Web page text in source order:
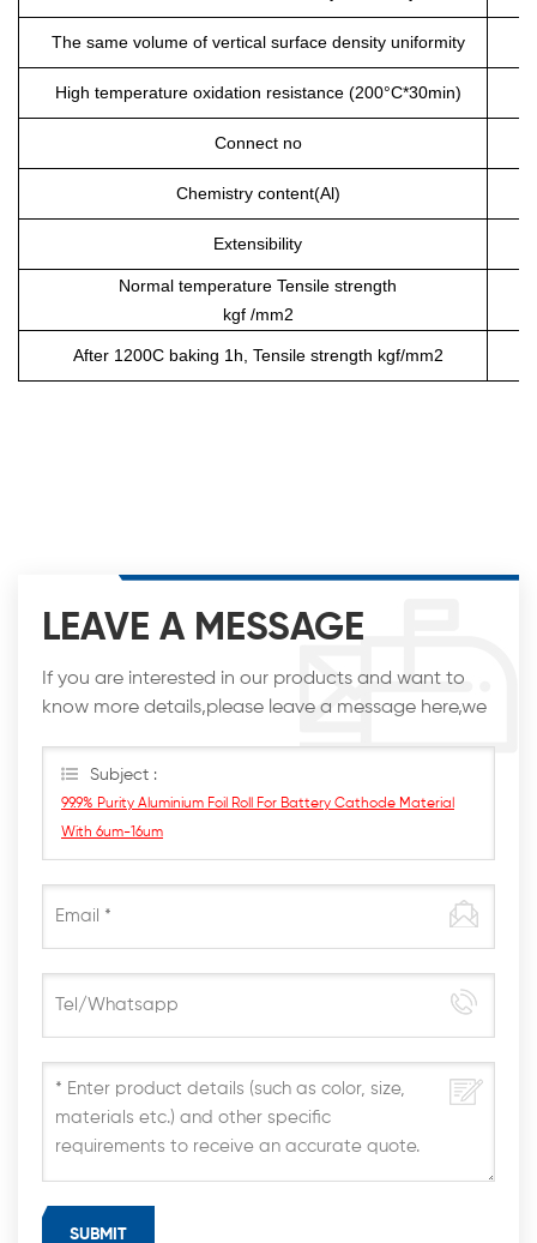
The same volume of vertical surface density uniformity
High temperature oxidation resistance (200°C*30min)
Connect no
Chemistry content(Al)
Extensibility
Normal temperature Tensile strength
kgf /mm2
After 1200C baking 1h, Tensile strength kgf/mm2
LEAVE A MESSAGE
If you are interested in our products and want to
know more details,please leave a message here,we
Subject :
99.9% Purity Aluminium Foil Roll For Battery Cathode Material
With 6um-16um